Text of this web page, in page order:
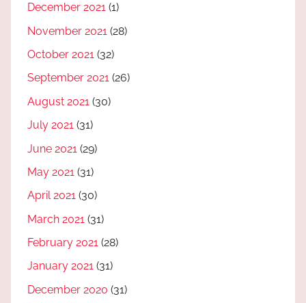
December 2021 (1)
November 2021 (28)
October 2021 (32)
September 2021 (26)
August 2021 (30)
July 2021 (31)
June 2021 (29)
May 2021 (31)
April 2021 (30)
March 2021 (31)
February 2021 (28)
January 2021 (31)
December 2020 (31)